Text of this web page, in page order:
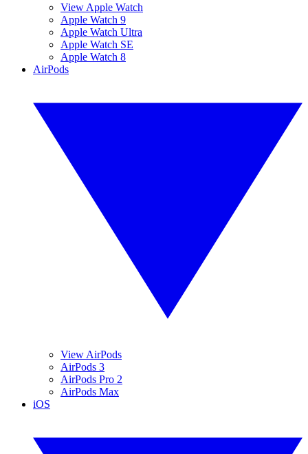
View Apple Watch
Apple Watch 9
Apple Watch Ultra
Apple Watch SE
Apple Watch 8
AirPods
View AirPods
AirPods 3
AirPods Pro 2
AirPods Max
iOS